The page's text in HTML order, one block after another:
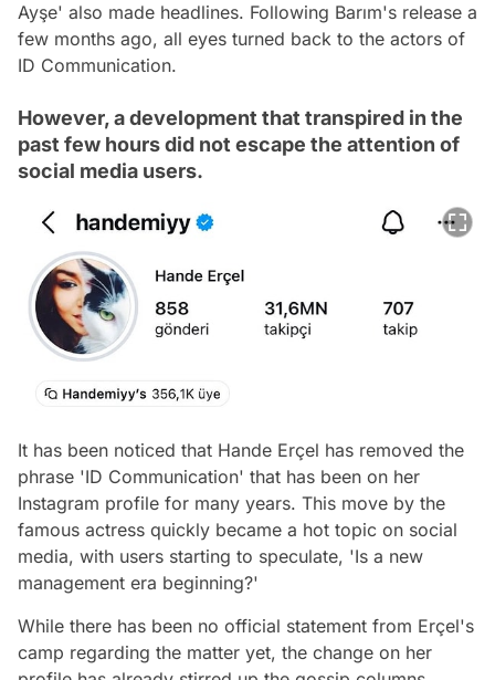
Ayşe' also made headlines. Following Barım's release a
few months ago, all eyes turned back to the actors of
ID Communication.
However, a development that transpired in the
past few hours did not escape the attention of
social media users.
It has been noticed that Hande Erçel has removed the
phrase 'ID Communication' that has been on her
Instagram profile for many years. This move by the
famous actress quickly became a hot topic on social
media, with users starting to speculate, 'Is a new
management era beginning?'
While there has been no official statement from Erçel's
camp regarding the matter yet, the change on her